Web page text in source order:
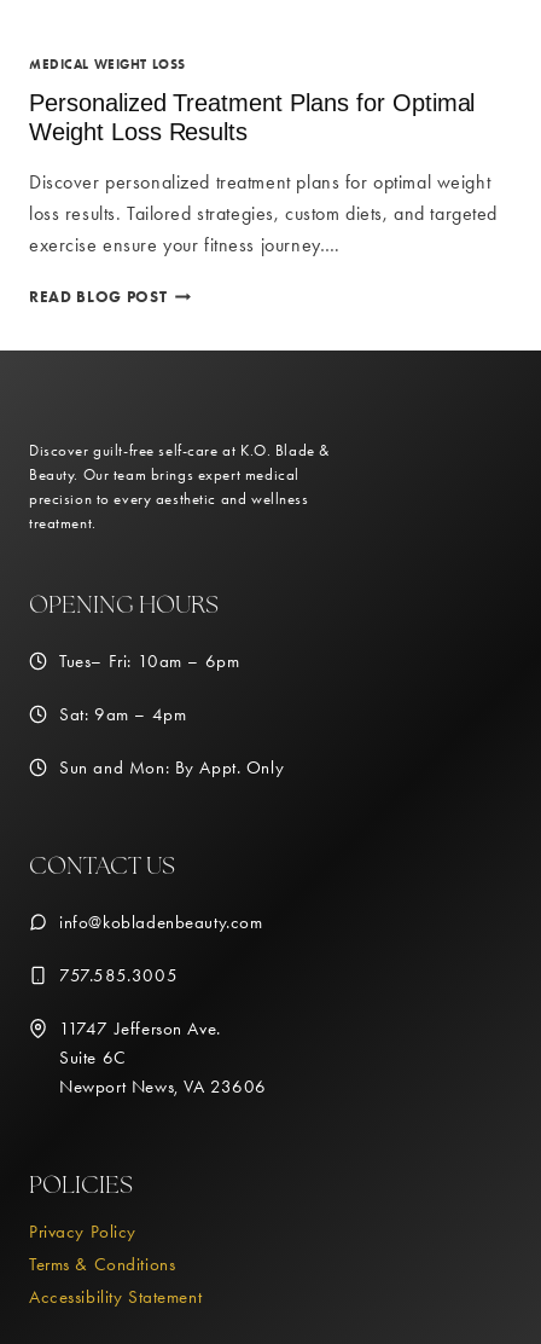
SUPPORT
MEDICAL
WEIGHT
MEDICAL WEIGHT LOSS
Personalized Treatment Plans for Optimal
Weight Loss Results
Discover personalized treatment plans for optimal weight
loss results. Tailored strategies, custom diets, and targeted
exercise ensure your fitness journey….
READ BLOG POST PERSONALIZED
LOSS
RESULTS
Discover guilt-free self-care at K.O. Blade &
Beauty. Our team brings expert medical
precision to every aesthetic and wellness
treatment.
OPENING HOURS
Tues– Fri: 10am – 6pm
Sat: 9am – 4pm
Sun and Mon: By Appt. Only
CONTACT US
info@kobladenbeauty.com
757.585.3005
11747 Jefferson Ave.
Suite 6C
Newport News, VA 23606
POLICIES
Privacy Policy
Terms & Conditions
Accessibility Statement